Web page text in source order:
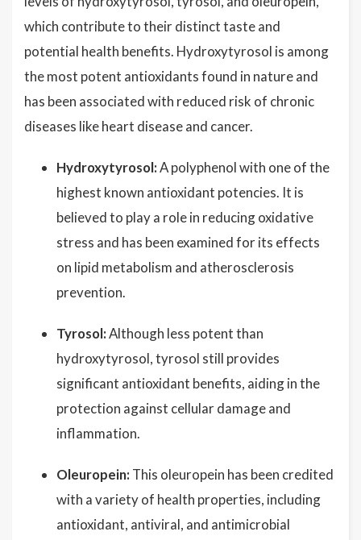
which contribute to their distinct taste and
potential health benefits. Hydroxytyrosol is among
the most potent antioxidants found in nature and
has been associated with reduced risk of chronic
diseases like heart disease and cancer.
Hydroxytyrosol:A polyphenol with one of the
highest known antioxidant potencies. It is
believed to play a role in reducing oxidative
stress and has been examined for its effects
on lipid metabolism and atherosclerosis
prevention.
Tyrosol:Although less potent than
hydroxytyrosol, tyrosol still provides
significant antioxidant benefits, aiding in the
protection against cellular damage and
inflammation.
Oleuropein: This oleuropein has been credited
with a variety of health properties, including
antioxidant, antiviral, and antimicrobial